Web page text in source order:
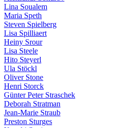
Lina Soualem
Maria Speth
Steven Spielberg
Lisa Spilliaert
Heiny Srour
Lisa Steele
Hito Steyerl
Ula Stöckl
Oliver Stone
Henri Storck
Günter Peter Straschek
Deborah Stratman
Jean-Marie Straub
Preston Sturges